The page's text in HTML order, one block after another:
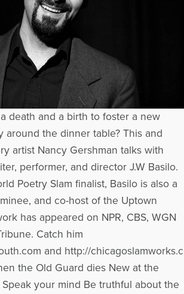
death and a birth to foster a new
around the dinner table? This and
artist Nancy Gershman talks with
performer, and director J.W Basilo.
Poetry Slam finalist, Basilo is also a
and co-host of the Uptown
has appeared on NPR, CBS, WGN
Catch him
and http://
the Old Guard dies New at the
your mind Be truthful about the